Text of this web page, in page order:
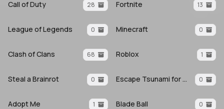
Call of Duty 28 Fortnite 13
League of Legends 0 Minecraft 0
Clash of Clans 68 Roblox 1
Steal a Brainrot 0 Escape Tsunami for Brainrots 0
Adopt Me 1 Blade Ball 0